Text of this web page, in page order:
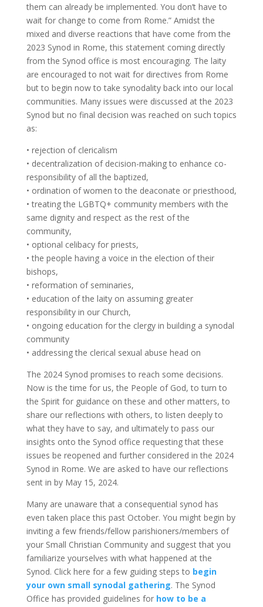
them can already be implemented. You don’t have to
wait for change to come from Rome.” Amidst the
mixed and diverse reactions that have come from the
2023 Synod in Rome, this statement coming directly
from the Synod office is most encouraging. The laity
are encouraged to not wait for directives from Rome
but to begin now to take synodality back into our local
communities. Many issues were discussed at the 2023
Synod but no final decision was reached on such topics
as:
• rejection of clericalism
• decentralization of decision-making to enhance co-
responsibility of all the baptized,
• ordination of women to the deaconate or priesthood,
• treating the LGBTQ+ community members with the
same dignity and respect as the rest of the
community,
• optional celibacy for priests,
• the people having a voice in the election of their
bishops,
• reformation of seminaries,
• education of the laity on assuming greater
responsibility in our Church,
• ongoing education for the clergy in building a synodal
community
• addressing the clerical sexual abuse head on
The 2024 Synod promises to reach some decisions.
Now is the time for us, the People of God, to turn to
the Spirit for guidance on these and other matters, to
share our reflections with others, to listen deeply to
what they have to say, and ultimately to pass our
insights onto the Synod office requesting that these
issues be reopened and further considered in the 2024
Synod in Rome. We are asked to have our reflections
sent in by May 15, 2024.
Many are unaware that a consequential synod has
even taken place this past October. You might begin by
inviting a few friends/fellow parishioners/members of
your Small Christian Community and suggest that you
familiarize yourselves with what happened at the
Synod. Click here for a few guiding steps to begin
your own small synodal gathering. The Synod
Office has provided guidelines for how to be a